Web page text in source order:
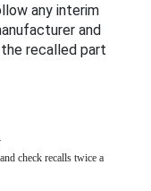
any interim
and
recalled part
check recalls twice a